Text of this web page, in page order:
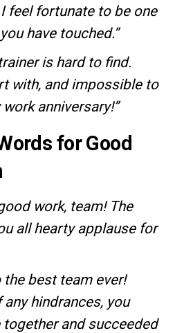
feel fortunate to be one
have touched.”
is hard to find.
with, and impossible to
anniversary!”
for Good
work, team! The
all hearty applause for
the best team ever!
hindrances, you
together and succeeded